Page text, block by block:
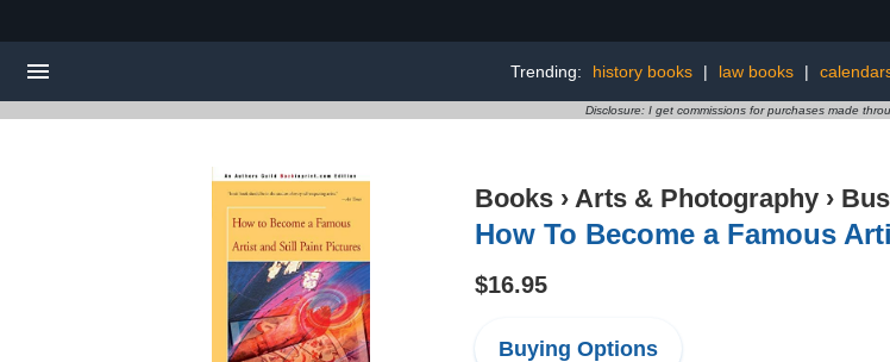
Trending: history books | law books |
Disclosure: I get commissions for purchases made
Books › Arts & Photography ›
How To Become a Famous
$16.95
Buying Options